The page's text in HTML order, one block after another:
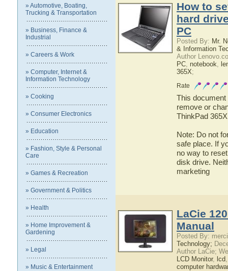
» Automotive, Boating,
Trucking & Transportation
» Business, Finance &
Industrial
» Careers & Work
» Computer, Internet &
Information Technology
» Cooking
» Consumer Electronics
» Education
» Fashion, Style & Personal
Care
» Games & Recreation
» Government & Politics
» Health
» Home Improvement &
Gardening
» Legal
» Music & Entertainment
How to
hard
PC
Posted By: Mr.
& Information
Author
PC, notebook,
365X;
Rate
This
remove or
ThinkPad
Note: Do not
safe place. If
no way to
disk drive.
marketing
LaCie
Manual
Posted By:
Technology;
Author LaCie;
LCD Monitor, lcd
computer